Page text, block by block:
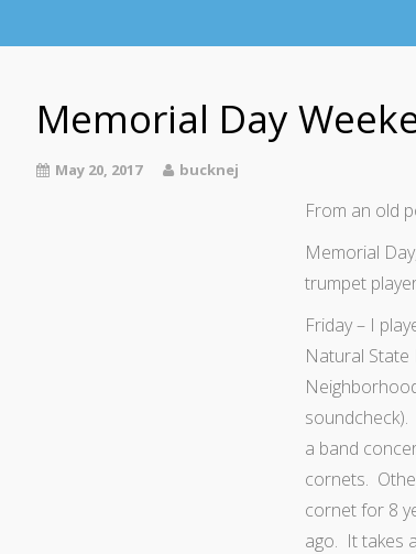
Memorial Day
May 20, 2017 bucknej
From an old
Memorial
trumpet
Friday – I
Natural State
soundcheck).
a band
cornets.
cornet for 8
ago. It takes